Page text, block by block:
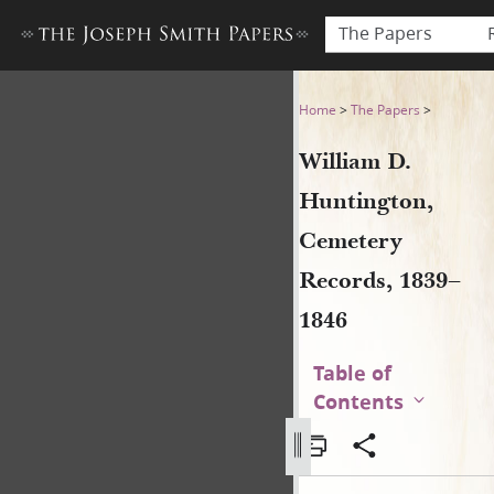
The Papers
William D. Huntington,
Home >The Papers >
William D.
Huntington,
Cemetery
Records, 1839–
1846
Table of
Contents